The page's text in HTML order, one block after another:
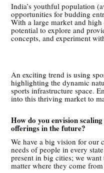
India’s youthful population
opportunities for budding
With a large market and high
potential to explore and
concepts, and experiment
An exciting trend is using
highlighting the dynamic
sports infrastructure space.
into this thriving market to
How do you envision
offerings in the future?
We have a big vision for our
needs of people in every
present in big cities; we
matter where they come